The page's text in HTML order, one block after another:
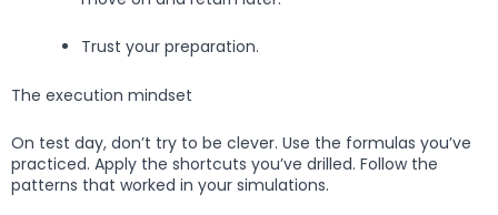
Trust your preparation.
The execution mindset
On test day, don’t try to be clever. Use the formulas you’ve
practiced. Apply the shortcuts you’ve drilled. Follow the
patterns that worked in your simulations.